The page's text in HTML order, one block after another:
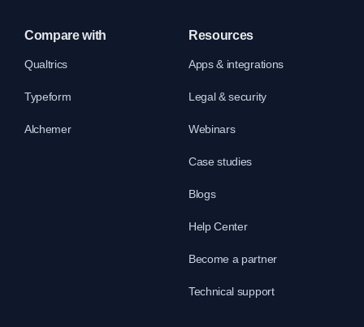
Compare with
Qualtrics
Typeform
Alchemer
Resources
Apps & integrations
Legal & security
Webinars
Case studies
Blogs
Help Center
Become a partner
Technical support